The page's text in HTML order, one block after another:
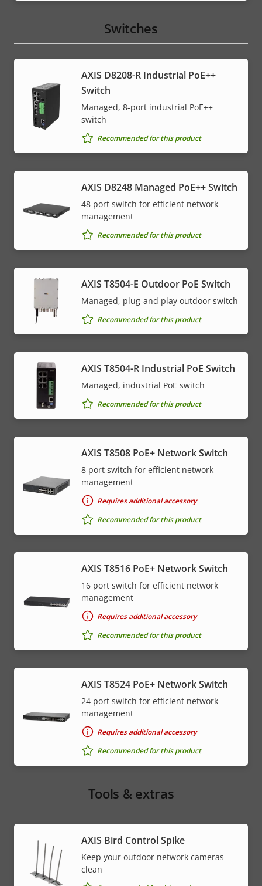
Switches
AXIS D8208-R Industrial PoE++
Switch
Managed, 8-port industrial PoE++
switch
Recommended for this product
AXIS D8248 Managed PoE++ Switch
48 port switch for efficient network
management
Recommended for this product
AXIS T8504-E Outdoor PoE Switch
Managed, plug-and play outdoor switch
Recommended for this product
AXIS T8504-R Industrial PoE Switch
Managed, industrial PoE switch
Recommended for this product
AXIS T8508 PoE+ Network Switch
8 port switch for efficient network
management
Requires additional accessory
Recommended for this product
AXIS T8516 PoE+ Network Switch
16 port switch for efficient network
management
Requires additional accessory
Recommended for this product
AXIS T8524 PoE+ Network Switch
24 port switch for efficient network
management
Requires additional accessory
Recommended for this product
Tools & extras
AXIS Bird Control Spike
Keep your outdoor network cameras
clean